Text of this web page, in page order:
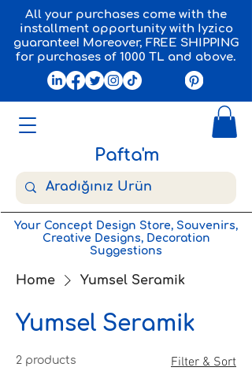
Pafta'm
All your purchases come with the
installment opportunity with Iyzico
guarantee! Moreover, FREE SHIPPING
for purchases of 1000 TL and above.
Your Concept Design Store, Souvenirs,
Creative Designs, Decoration
Suggestions
Home Yumsel Seramik
Yumsel Seramik
2 products Filter & Sort